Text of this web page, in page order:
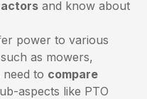
and know about
power to various
as mowers,
to compare
aspects like PTO